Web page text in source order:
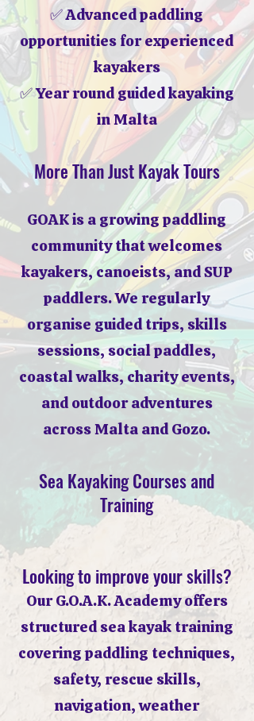
✅ Advanced paddling
opportunities for experienced
kayakers
✅ Year round guided kayaking
in Malta
More Than Just Kayak Tours
GOAK is a growing paddling
community that welcomes
kayakers, canoeists, and SUP
paddlers. We regularly
organise guided trips, skills
sessions, social paddles,
coastal walks, charity events,
and outdoor adventures
across Malta and Gozo.
Sea Kayaking Courses and
Training
Looking to improve your skills?
Our G.O.A.K. Academy offers
structured sea kayak training
covering paddling techniques,
safety, rescue skills,
navigation, weather